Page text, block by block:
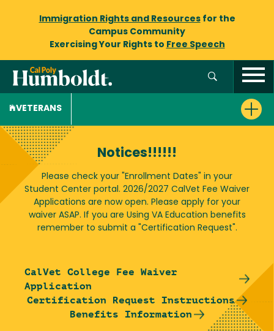
Immigration Rights and Resourcesfor the
Campus Community
Exercising Your Rights to Free Speech
VETERANS
Notices!!!!!!
Please check your "Enrollment Dates" in your
Student Center portal. 2026/2027 CalVet Fee Waiver
Applications are now open. Please apply for your
waiver ASAP. If you are Using VA Education benefits
remember to submit a "Certification Request".
CalVet College Fee Waiver
Application
Certification Request Instructions
Benefits Information